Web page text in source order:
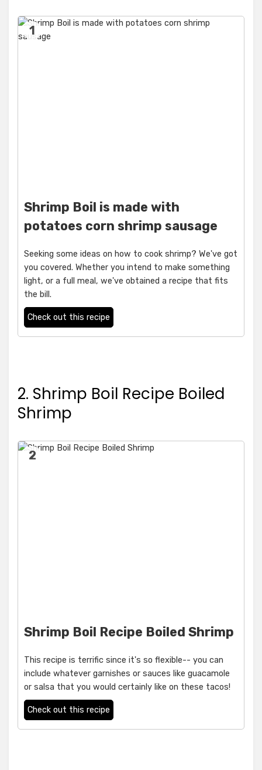
1
Shrimp Boil is made with
potatoes corn shrimp sausage
Seeking some ideas on how to cook shrimp? We've got
you covered. Whether you intend to make something
light, or a full meal, we've obtained a recipe that fits
the bill.
Check out this recipe
2. Shrimp Boil Recipe Boiled
Shrimp
2
Shrimp Boil Recipe Boiled Shrimp
This recipe is terrific since it's so flexible-- you can
include whatever garnishes or sauces like guacamole
or salsa that you would certainly like on these tacos!
Check out this recipe